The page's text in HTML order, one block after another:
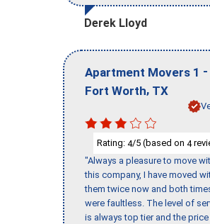
Derek Lloyd
Apartment Movers 1 -
Fort Worth, TX
Rating: 4/5 (based on 4
"Always a pleasure to move
this company, I have moved
them twice now and both
were faultless. The level of
is always top tier and the